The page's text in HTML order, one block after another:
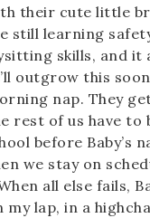
their cute little
still learning
skills, and it
outgrow this
nap. They
rest of us have to
before Baby’s
we stay on
all else fails,
lap, in a